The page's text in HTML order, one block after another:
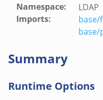
Namespace:
LDAP
Imports:
base/
Summary
Runtime Options